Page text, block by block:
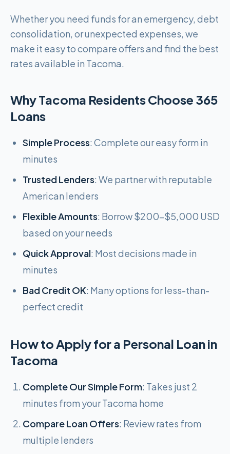
Whether you need funds for an emergency, debt
consolidation, or unexpected expenses, we
make it easy to compare offers and find the best
rates available in Tacoma.
Why Tacoma Residents Choose 365
Loans
Simple Process: Complete our easy form in
minutes
Trusted Lenders: We partner with reputable
American lenders
Flexible Amounts: Borrow $200-$5,000 USD
based on your needs
Quick Approval: Most decisions made in
minutes
Bad Credit OK: Many options for less-than-
perfect credit
How to Apply for a Personal Loan in
Tacoma
Complete Our Simple Form: Takes just 2
minutes from your Tacoma home
Compare Loan Offers: Review rates from
multiple lenders